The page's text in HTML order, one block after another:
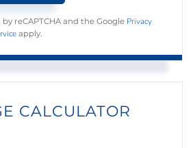
reCAPTCHA and the Google Privacy
apply.
CALCULATOR